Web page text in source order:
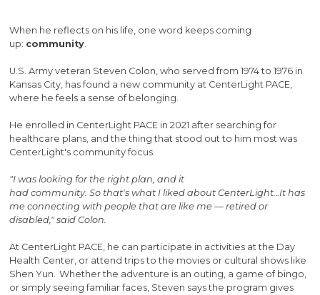
When he reflects on his life, one word keeps coming
up: community.
U.S. Army veteran Steven Colon, who served from 1974 to 1976 in
Kansas City, has found a new community at CenterLight PACE,
where he feels a sense of belonging.
He enrolled in CenterLight PACE in 2021 after searching for
healthcare plans, and the thing that stood out to him most was
CenterLight's community focus.
"I was looking for the right plan, and it
had community. So that's what I liked about CenterLight…It has
me connecting with people that are like me — retired or
disabled," said Colon.
At CenterLight PACE, he can participate in activities at the Day
Health Center, or attend trips to the movies or cultural shows like
Shen Yun. Whether the adventure is an outing, a game of bingo,
or simply seeing familiar faces, Steven says the program gives